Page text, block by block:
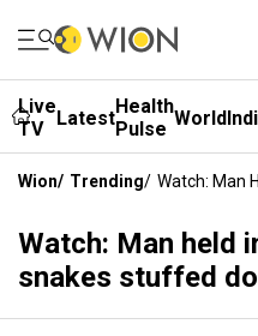
Live
TV
LatestHealth
Pulse World
Wion/ Trending/ Watch: Man
Watch: Man held
snakes stuffed